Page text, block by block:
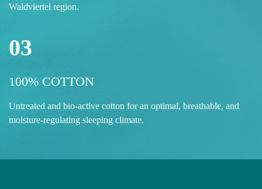
Waldviertel region.
03
100% COTTON
Untreated and bio-active cotton for an optimal, breathable, and
moisture-regulating sleeping climate.